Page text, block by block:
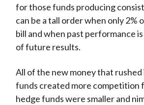
for those funds producing
can be a tall order when only 2%
bill and when past performance
of future results.
All of the new money that
funds created more competition
hedge funds were smaller and